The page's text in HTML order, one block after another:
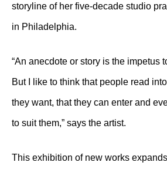
storyline of her five-decade studio
in Philadelphia.
“An anecdote or story is the impetus
But I like to think that people read
they want, that they can enter and
to suit them,” says the artist.
This exhibition of new works